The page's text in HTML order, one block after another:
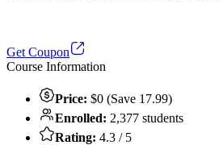
Get Coupon
Course Information
Price: $0 (Save 17.99)
Enrolled: 2,377 students
Rating: 4.3 / 5